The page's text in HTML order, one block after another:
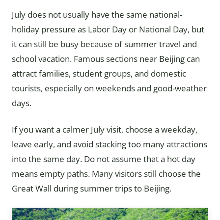
July does not usually have the same national-
holiday pressure as Labor Day or National Day, but
it can still be busy because of summer travel and
school vacation. Famous sections near Beijing can
attract families, student groups, and domestic
tourists, especially on weekends and good-weather
days.
If you want a calmer July visit, choose a weekday,
leave early, and avoid stacking too many attractions
into the same day. Do not assume that a hot day
means empty paths. Many visitors still choose the
Great Wall during summer trips to Beijing.